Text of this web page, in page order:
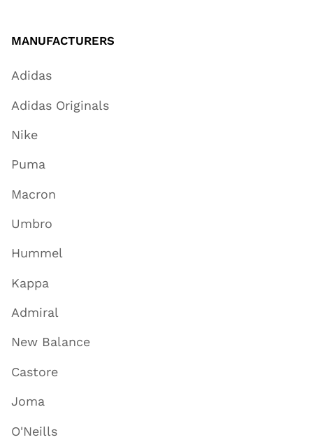
MANUFACTURERS
Adidas
Adidas Originals
Nike
Puma
Macron
Umbro
Hummel
Kappa
Admiral
New Balance
Castore
Joma
O'Neills